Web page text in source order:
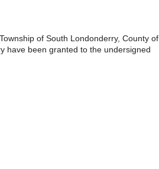
of South Londonderry, County of
have been granted to the undersigned